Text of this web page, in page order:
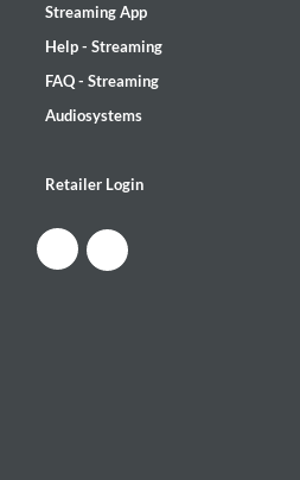
Streaming App
Help - Streaming
FAQ - Streaming
Audiosystems
Retailer Login